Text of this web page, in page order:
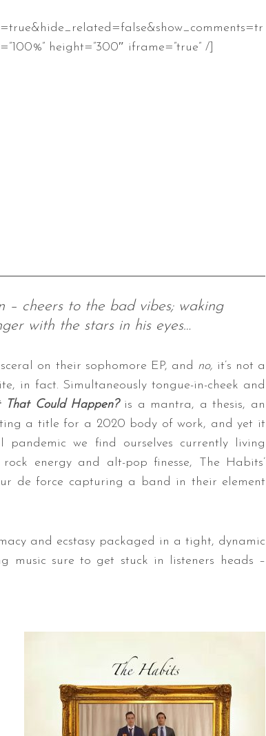
height=”300″ iframe=”true” /]
cheers to the bad vibes; waking
with the stars in his eyes…
on their sophomore EP, and no, it’s not a
in fact. Simultaneously tongue-in-cheek and
That Could Happen? is a mantra, a thesis, an
a title for a 2020 body of work, and yet it
we find ourselves currently living
energy and alt-pop finesse, The Habits’
de force capturing a band in their element
and ecstasy packaged in a tight, dynamic
music sure to get stuck in listeners heads –